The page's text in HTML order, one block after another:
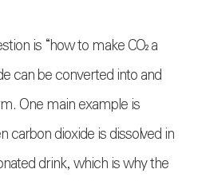
is “how to makeCO₂a
can be converted into and
One main example is
carbon dioxide is dissolved in
drink, which is why the